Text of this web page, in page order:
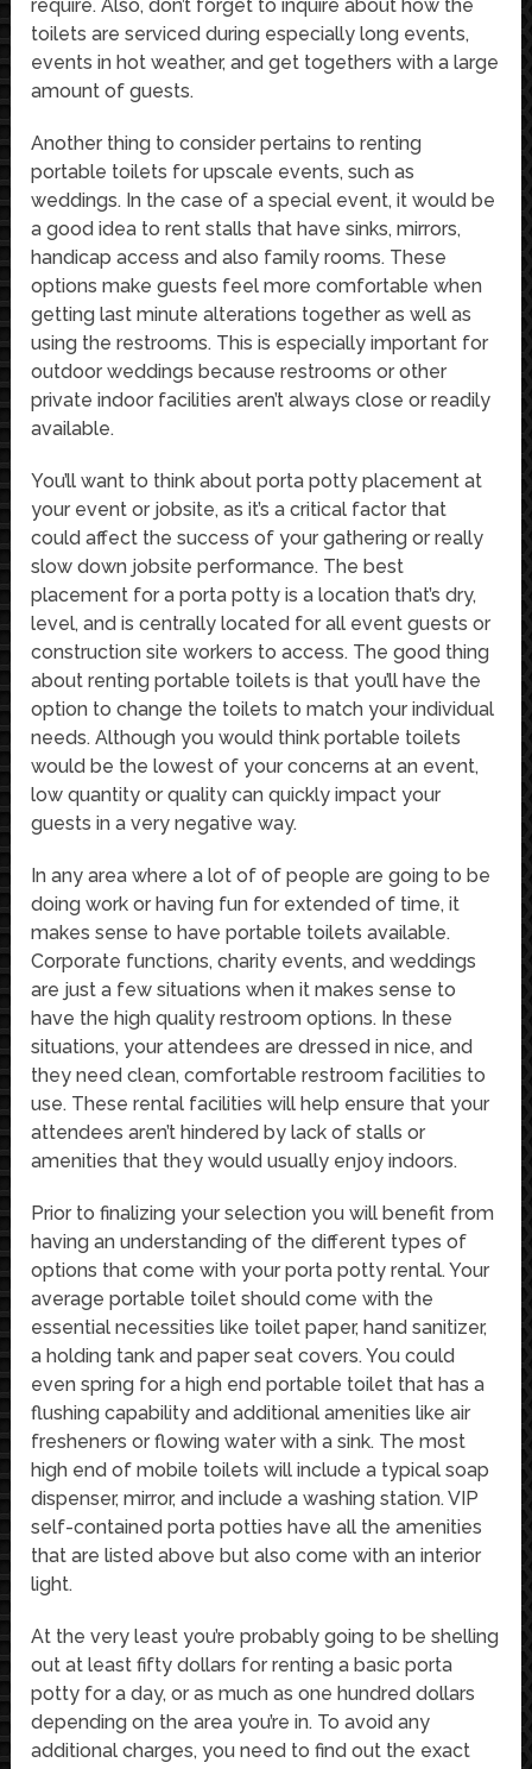
require. Also, don’t forget to inquire about how the
toilets are serviced during especially long events,
events in hot weather, and get togethers with a large
amount of guests.
Another thing to consider pertains to renting
portable toilets for upscale events, such as
weddings. In the case of a special event, it would be
a good idea to rent stalls that have sinks, mirrors,
handicap access and also family rooms. These
options make guests feel more comfortable when
getting last minute alterations together as well as
using the restrooms. This is especially important for
outdoor weddings because restrooms or other
private indoor facilities aren’t always close or readily
available.
You’ll want to think about porta potty placement at
your event or jobsite, as it’s a critical factor that
could affect the success of your gathering or really
slow down jobsite performance. The best
placement for a porta potty is a location that’s dry,
level, and is centrally located for all event guests or
construction site workers to access. The good thing
about renting portable toilets is that you’ll have the
option to change the toilets to match your individual
needs. Although you would think portable toilets
would be the lowest of your concerns at an event,
low quantity or quality can quickly impact your
guests in a very negative way.
In any area where a lot of of people are going to be
doing work or having fun for extended of time, it
makes sense to have portable toilets available.
Corporate functions, charity events, and weddings
are just a few situations when it makes sense to
have the high quality restroom options. In these
situations, your attendees are dressed in nice, and
they need clean, comfortable restroom facilities to
use. These rental facilities will help ensure that your
attendees aren’t hindered by lack of stalls or
amenities that they would usually enjoy indoors.
Prior to finalizing your selection you will benefit from
having an understanding of the different types of
options that come with your porta potty rental. Your
average portable toilet should come with the
essential necessities like toilet paper, hand sanitizer,
a holding tank and paper seat covers. You could
even spring for a high end portable toilet that has a
flushing capability and additional amenities like air
fresheners or flowing water with a sink. The most
high end of mobile toilets will include a typical soap
dispenser, mirror, and include a washing station. VIP
self-contained porta potties have all the amenities
that are listed above but also come with an interior
light.
At the very least you’re probably going to be shelling
out at least fifty dollars for renting a basic porta
potty for a day, or as much as one hundred dollars
depending on the area you’re in. To avoid any
additional charges, you need to find out the exact